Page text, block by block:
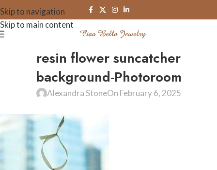
Skip to navigation
Skip to main content
resin flower suncatcher
background-Photoroom
Alexandra StoneOn February 6, 2025